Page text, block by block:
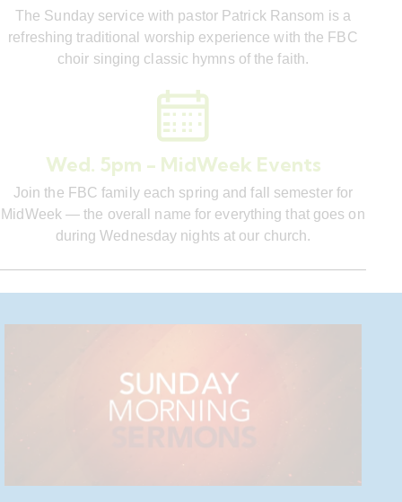
The Sunday service with pastor Patrick Ransom is a
refreshing traditional worship experience with the FBC
choir singing classic hymns of the faith.
Wed. 5pm - MidWeek Events
Join the FBC family each spring and fall semester for
MidWeek — the overall name for everything that goes on
during Wednesday nights at our church.